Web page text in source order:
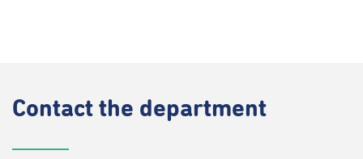
Contact the department